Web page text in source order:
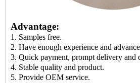
Advantage:
1. Samples free.
2. Have enough experience and
3. Quick payment, prompt delivery and
4. Stable quality and product.
5. Provide OEM service.